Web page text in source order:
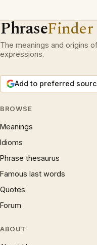
PhraseFinder
The meanings and origins
expressions.
Add to preferred
BROWSE
Meanings
Idioms
Phrase thesaurus
Famous last words
Quotes
Forum
ABOUT